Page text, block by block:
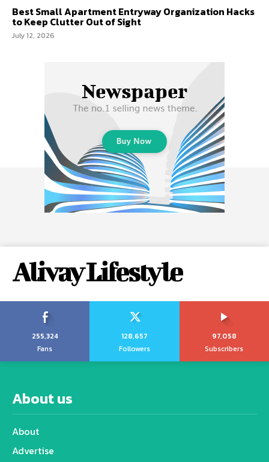
Best Small Apartment Entryway Organization Hacks
to Keep Clutter Out of Sight
July 12, 2026
Alivay Lifestyle
255,324
Fans
128,657
Followers
97,058
Subscribers
About us
About
Advertise